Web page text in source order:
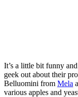
It’s a little bit funny
geek out about their
Belluomini from Mela
various apples and